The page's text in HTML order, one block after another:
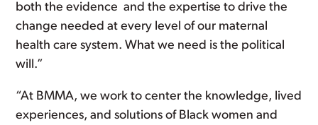
both the evidence and the expertise to drive the
change needed at every level of our maternal
health care system. What we need is the political
will.”
“At BMMA, we work to center the knowledge, lived
experiences, and solutions of Black women and